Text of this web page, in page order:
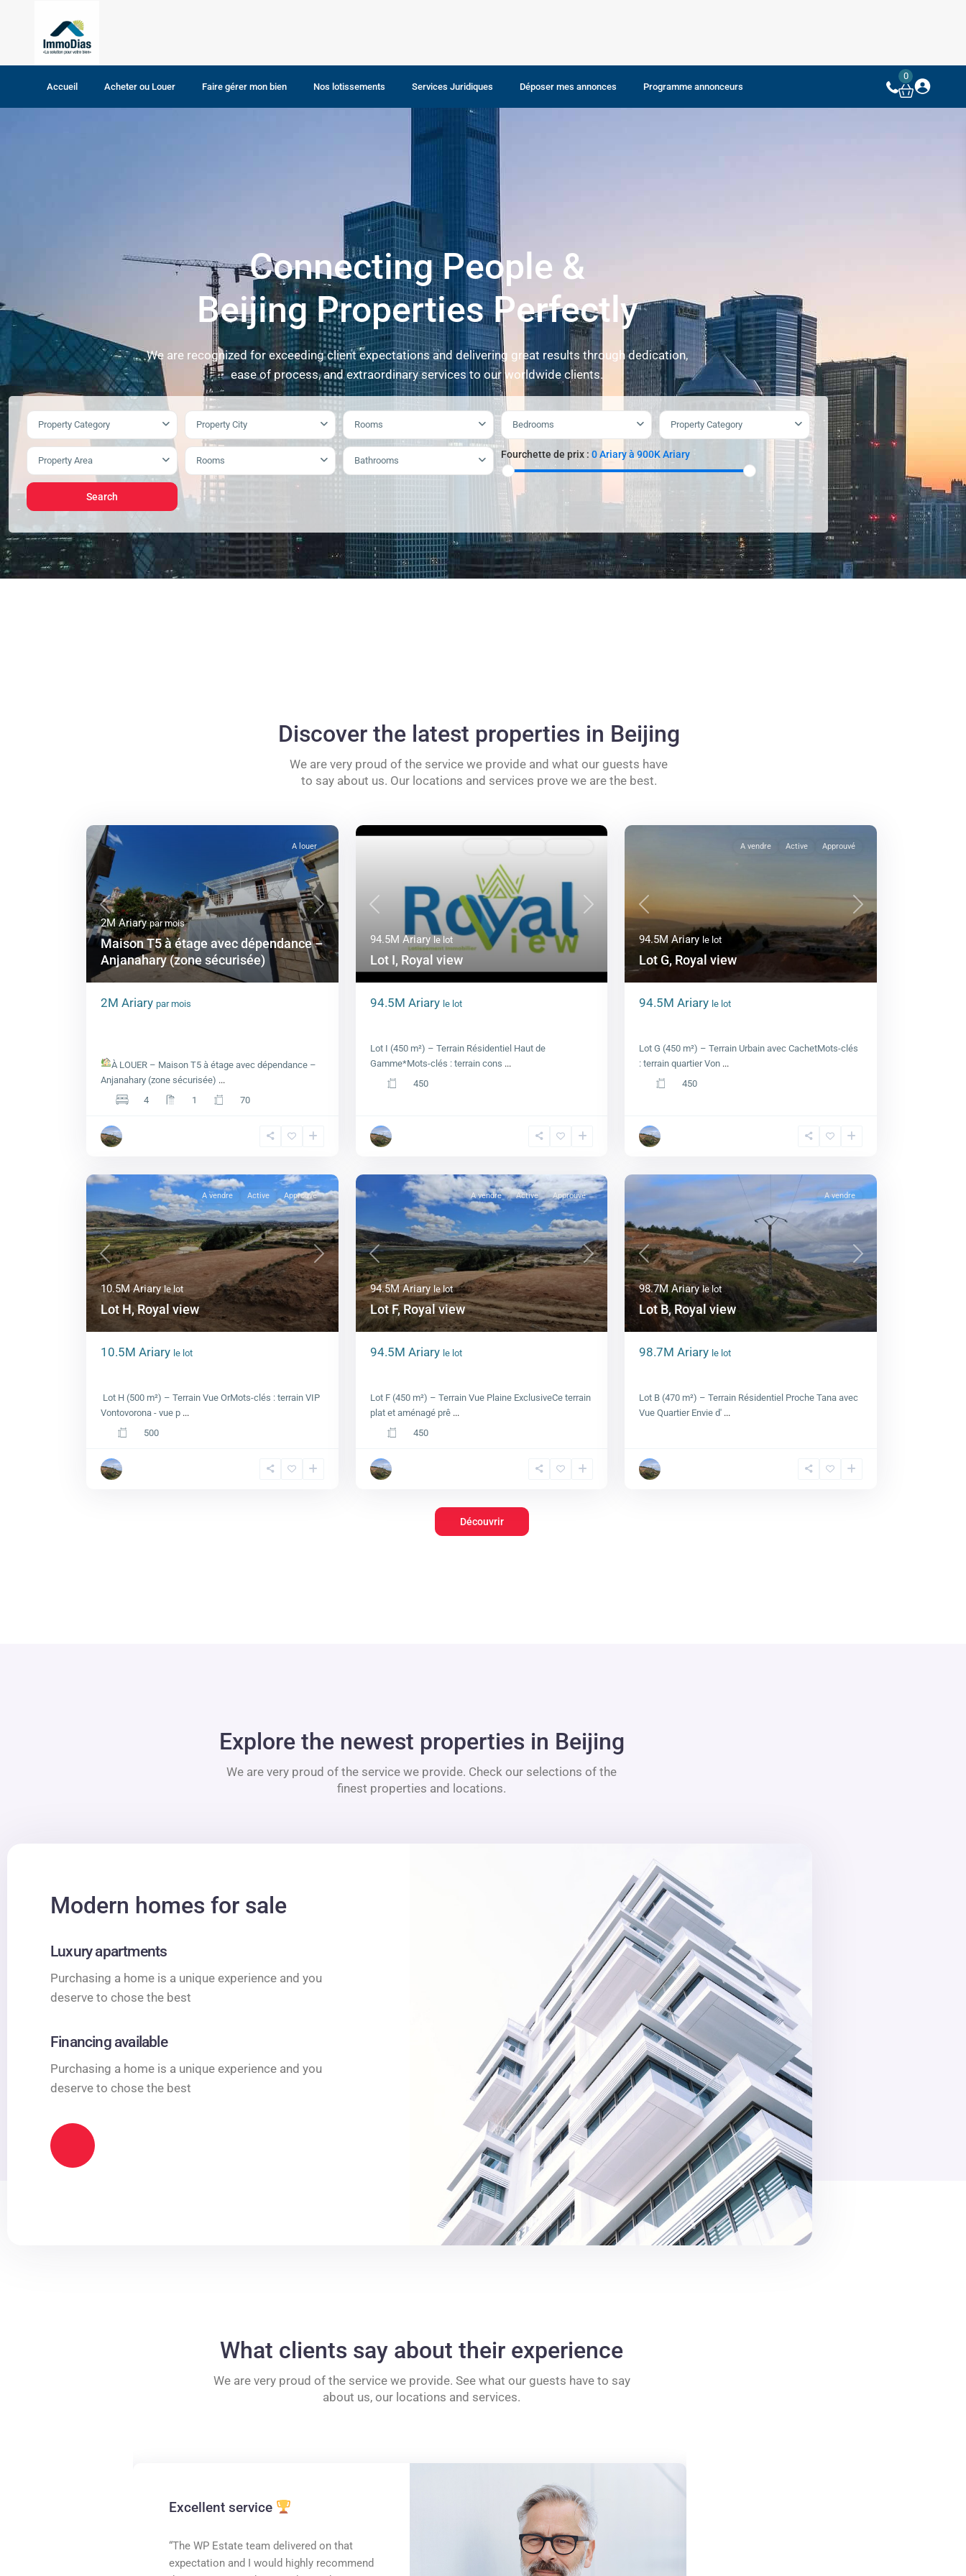
Accueil Acheter ou Louer Faire gérer mon bien Nos lotissements Services Juridiques Déposer mes annonces Programme annonceurs
0
Acheter votre bien
Acheter votre bien
Connecting People &
Beijing Properties Perfectly
We are recognized for exceeding client expectations and delivering great results through dedication,
ease of process, and extraordinary services to our worldwide clients.
Property Category Property City Rooms Bedrooms Property Category
Property Area Rooms Bathrooms
Fourchette de prix : 0 Ariary à 900K Ariary
Search
Discover the latest properties in Beijing
We are very proud of the service we provide and what our guests have
to say about us. Our locations and services prove we are the best.
Previous Next
A louer
2M Ariarypar mois
Maison T5 à étage avec dépendance –
Anjanahary (zone sécurisée)
2M Ariary par mois
À LOUER – Maison T5 à étage avec dépendance –
Anjanahary (zone sécurisée) ...
4
1 70
Previous Next
94.5M Ariary le lot
Lot I, Royal view
94.5M Ariary le lot
Lot I (450 m²) – Terrain Résidentiel Haut de
Gamme*Mots-clés : terrain cons ...
450
Previous Next
A vendre Active Approuvé
94.5M Ariary le lot
Lot G, Royal view
94.5M Ariary le lot
Lot G (450 m²) – Terrain Urbain avec CachetMots-clés
: terrain quartier Von ...
450
Previous Next
A vendre Active Approuvé
10.5M Ariary le lot
Lot H, Royal view
10.5M Ariary le lot
Lot H (500 m²) – Terrain Vue OrMots-clés : terrain VIP
Vontovorona - vue p ...
500
Previous Next
A vendre Active Approuvé
94.5M Ariary le lot
Lot F, Royal view
94.5M Ariary le lot
Lot F (450 m²) – Terrain Vue Plaine ExclusiveCe terrain
plat et aménagé prê ...
450
Previous Next
A vendre
98.7M Ariaryle lot
Lot B, Royal view
98.7M Ariary le lot
Lot B (470 m²) – Terrain Résidentiel Proche Tana avec
Vue Quartier Envie d' ...
Découvrir
Explore the newest properties in Beijing
We are very proud of the service we provide. Check our selections of the
finest properties and locations.
Modern homes for sale
Luxury apartments
Purchasing a home is a unique experience and you
deserve to chose the best
Financing available
Purchasing a home is a unique experience and you
deserve to chose the best
What clients say about their experience
We are very proud of the service we provide. See what our guests have to say
about us, our locations and services.
Excellent service
“The WP Estate team delivered on that
expectation and I would highly recommend